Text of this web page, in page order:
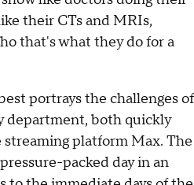
their CTs and MRIs,
that's what they do for a
portrays the challenges of
department, both quickly
platform Max. The
packed day in an